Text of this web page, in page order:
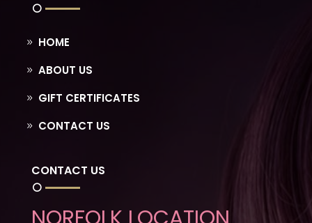
HOME
ABOUT US
GIFT CERTIFICATES
CONTACT US
CONTACT US